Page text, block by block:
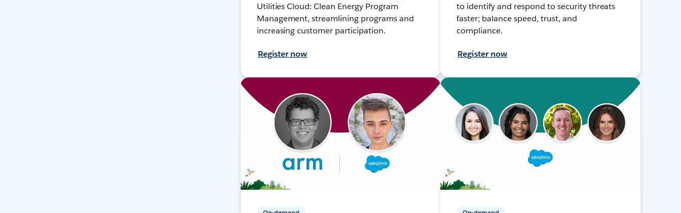
Utilities Cloud: Clean Energy Program
Management, streamlining programs and
increasing customer participation.
Register now
to identify and respond to security threats
faster; balance speed, trust, and
compliance.
Register now